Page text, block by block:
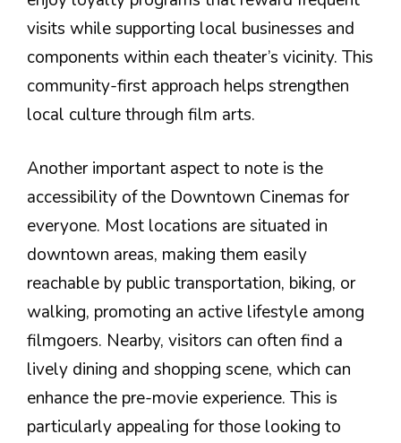
visits while supporting local businesses and
components within each theater’s vicinity. This
community-first approach helps strengthen
local culture through film arts.
Another important aspect to note is the
accessibility of the Downtown Cinemas for
everyone. Most locations are situated in
downtown areas, making them easily
reachable by public transportation, biking, or
walking, promoting an active lifestyle among
filmgoers. Nearby, visitors can often find a
lively dining and shopping scene, which can
enhance the pre-movie experience. This is
particularly appealing for those looking to